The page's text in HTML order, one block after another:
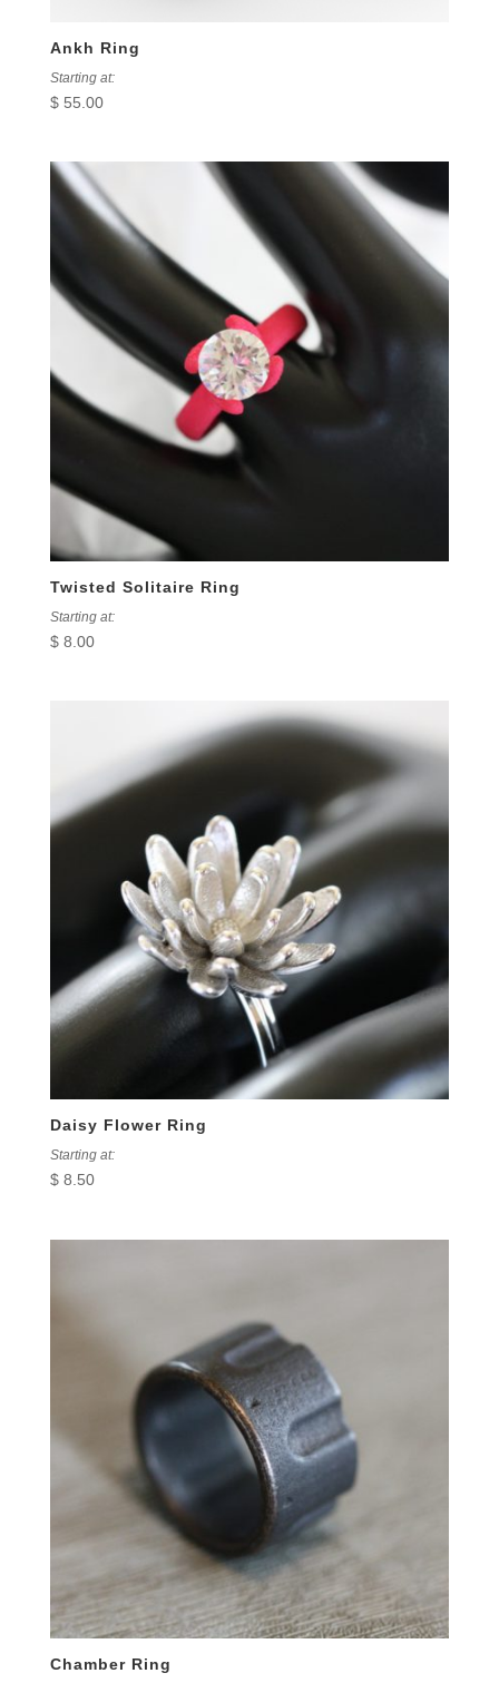
Ankh Ring
Starting at:
$55.00
Twisted Solitaire Ring
Starting at:
$8.00
Daisy Flower Ring
Starting at:
$8.50
Chamber Ring